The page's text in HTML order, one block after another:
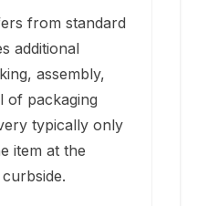
from standard
additional
assembly,
of packaging
typically only
item at the